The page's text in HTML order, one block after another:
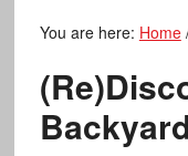
You are here: Home